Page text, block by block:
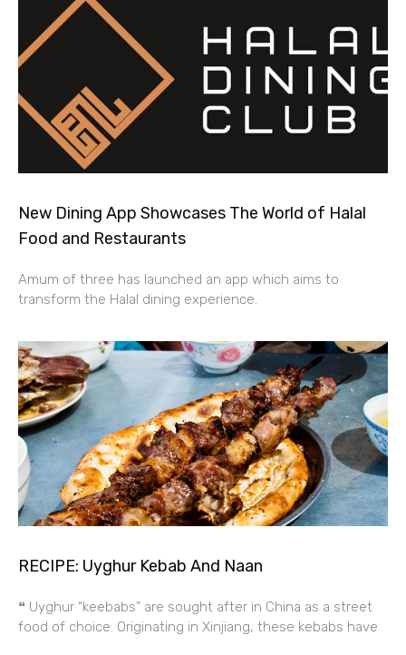
New Dining App Showcases The World of Halal
Food and Restaurants
Amum of three has launched an app which aims to
transform the Halal dining experience.
RECIPE: Uyghur Kebab And Naan
❝ Uyghur “keebabs” are sought after in China as a street
food of choice. Originating in Xinjiang, these kebabs have